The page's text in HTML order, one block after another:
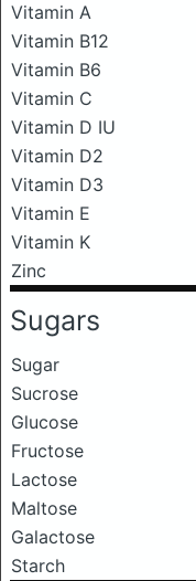
Vitamin A
Vitamin B12
Vitamin B6
Vitamin C
Vitamin D IU
Vitamin D2
Vitamin D3
Vitamin E
Vitamin K
Zinc
Sugars
Sugar
Sucrose
Glucose
Fructose
Lactose
Maltose
Galactose
Starch